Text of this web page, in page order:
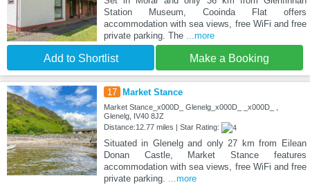
Station Museum, Cooinda Flat offers
accommodation with sea views, free WiFi and free
private parking. The ...more
Add to Shortlist Make a Booking
17 Market Stance
Market Stance_x000D_ Glenelg_x000D_ _x000D_ ,
Glenelg, IV40 8JZ
Distance:12.77 miles | Star Rating:
Situated in Glenelg and only 27 km from Eilean
Donan Castle, Market Stance features
accommodation with sea views, free WiFi and free
private parking. ...more